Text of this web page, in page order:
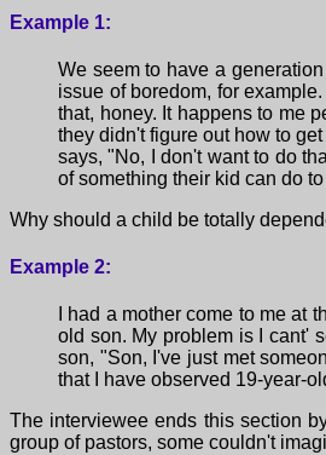
Example 1:
We seem to have a
issue of boredom, for
that, honey. It happens to me
they didn't figure out how to
says, "No, I don't want to do
of something their kid can do
Why should a child be totally
Example 2:
I had a mother come to me
old son. My problem is I cant'
son, "Son, I've just met
that I have observed 19-year-
The interviewee ends this section
group of pastors, some couldn't